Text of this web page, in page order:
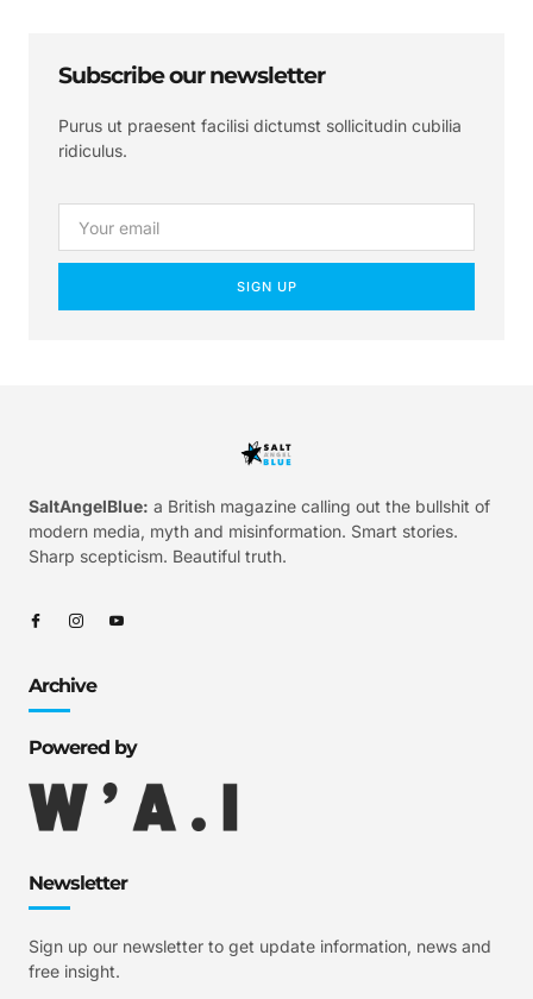
Subscribe our newsletter
Purus ut praesent facilisi dictumst sollicitudin cubilia
ridiculus.
SIGN UP
SaltAngelBlue: a British magazine calling out the bullshit of
modern media, myth and misinformation. Smart stories.
Sharp scepticism. Beautiful truth.
Archive
Powered by
Newsletter
Sign up our newsletter to get update information, news and
free insight.